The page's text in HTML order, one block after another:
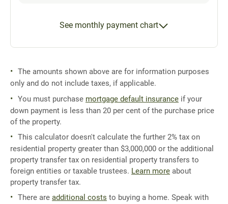
See monthly payment chart
The amounts shown above are for information purposes
only and do not include taxes, if applicable.
You must purchase mortgage default insurance if your
down payment is less than 20 per cent of the purchase price
of the property.
This calculator doesn't calculate the further 2% tax on
residential property greater than $3,000,000 or the additional
property transfer tax on residential property transfers to
foreign entities or taxable trustees. Learn more about
property transfer tax.
There are additional costs to buying a home. Speak with